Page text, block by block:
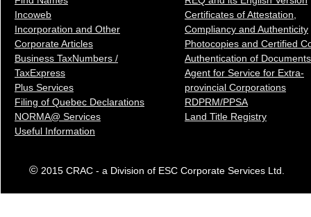
Incoweb
Incorporation and Other
Corporate Articles
Business TaxNumbers /
TaxExpress
Plus Services
Filing of Quebec Declarations
NORMA@ Services
Useful Information
Certificates of Attestation,
Compliancy and Authenticity
Photocopies and Certified
Authentication of Documents
Agent for Service for Extra-
provincial Corporations
RDPRM/PPSA
Land Title Registry
© 2015 CRAC - a Division of ESC Corporate Services Ltd.